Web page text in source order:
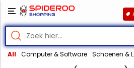
All Computer & Software Schoenen &